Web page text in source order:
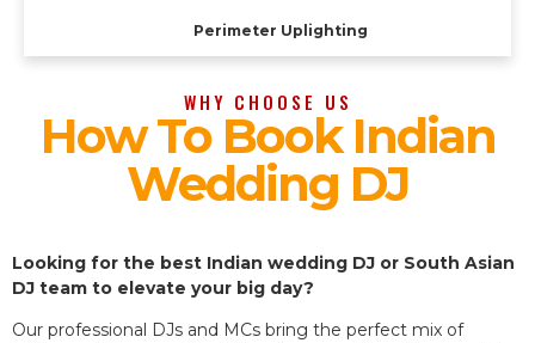
Perimeter Uplighting
WHY CHOOSE US
How To Book Indian
Wedding DJ
Looking for the best Indian wedding DJ or South Asian
DJ team to elevate your big day?
Our professional DJs and MCs bring the perfect mix of